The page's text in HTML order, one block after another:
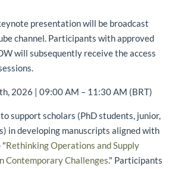
presentation will be broadcast
channel. Participants with approved
will subsequently receive the access
2026 | 09:00 AM – 11:30 AM (BRT)
support scholars (PhD students, junior,
in developing manuscripts aligned with
"Rethinking Operations and Supply
Contemporary Challenges." Participants